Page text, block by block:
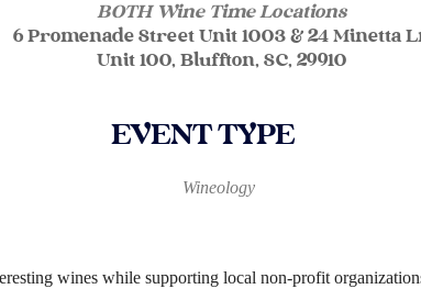
iCalendar Office 365
BOTH Wine Time Locations
6 Promenade Street Unit 1003 & 24 Minetta
Unit 100, Bluffton, SC, 29910
EVENT TYPE
Wineology
wines while supporting local non-profit